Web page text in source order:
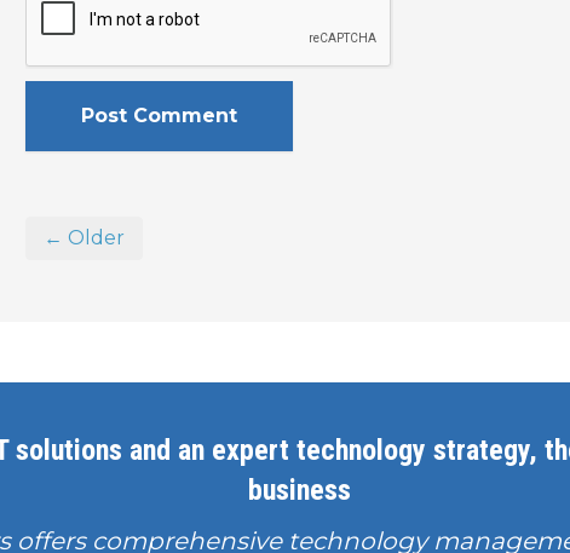
← Older
and an expert technology strategy,
business
offers comprehensive technology